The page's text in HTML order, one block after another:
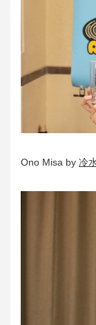
Ono Misa by 冷